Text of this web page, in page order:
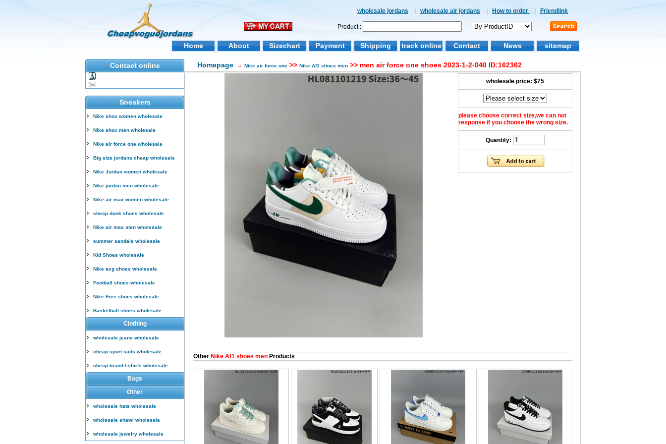
wholesale jordans wholesale air jordans How to order Friendlink
Product :
Home About Sizechart Payment Shipping track online Contact News sitemap
Contact online
Sneakers
Nike shox women wholesale
Nike shox men wholesale
Nike air force one wholesale
Big size jordans cheap wholesale
Nike Jordan women wholesale
Nike jordan men wholesale
Nike air max women wholesale
cheap dunk shoes wholesale
Nike air max men wholesale
summer sandals wholesale
Kid Shoes wholesale
Nike acg shoes wholesale
Football shoes wholesale
Nike Free shoes wholesale
Basketball shoes wholesale
Clothing
wholesale jeans wholesale
cheap sport suits wholesale
cheap brand t-shirts wholesale
Bags
Other
wholesale hats wholesale
wholesale shawl wholesale
wholesale jewelry wholesale
Homepage → Nike air force one >> Nike Af1 shoes men >> men air force one shoes 2023-1-2-040 ID:162362
wholesale price: $75
please choose correct size,we can not
response if you choose the wrong size.
Quantity:
Other Nike Af1 shoes men Products